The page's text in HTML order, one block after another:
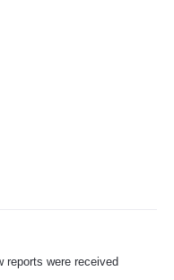
reports were received